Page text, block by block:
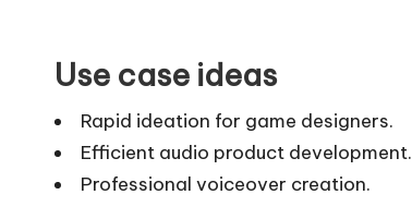
Use case ideas
Rapid ideation for game designers.
Efficient audio product development.
Professional voiceover creation.